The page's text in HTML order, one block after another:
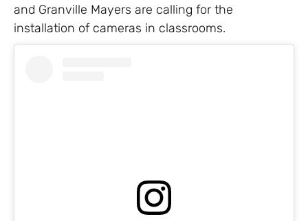
and Granville Mayers are calling for the
installation of cameras in classrooms.